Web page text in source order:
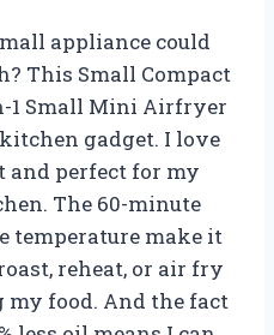
appliance could
This Small Compact
1 Small Mini Airfryer
gadget. I love
and perfect for my
The 60-minute
temperature make it
reheat, or air fry
food. And the fact